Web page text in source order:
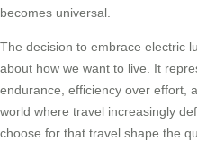
becomes universal.
The decision to embrace electric
about how we want to live. It
endurance, efficiency over effort,
world where travel increasingly
choose for that travel shape the